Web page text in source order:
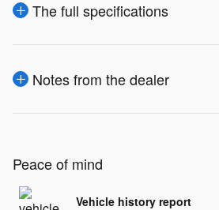
The full specifications
Notes from the dealer
Peace of mind
Vehicle history report